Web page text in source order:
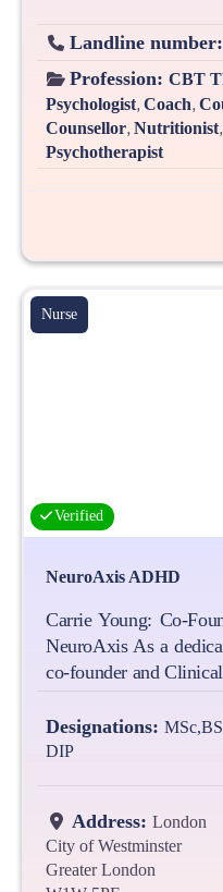
Landline number:
Profession: CBT
Psychologist Coach
Counsellor Nutritionist
Psychotherapist
Nurse
Verified
NeuroAxis ADHD
Carrie Young: Co-
NeuroAxis As a
co-founder and
Designations:
DIP
Address: London
City of Westminster
Greater London